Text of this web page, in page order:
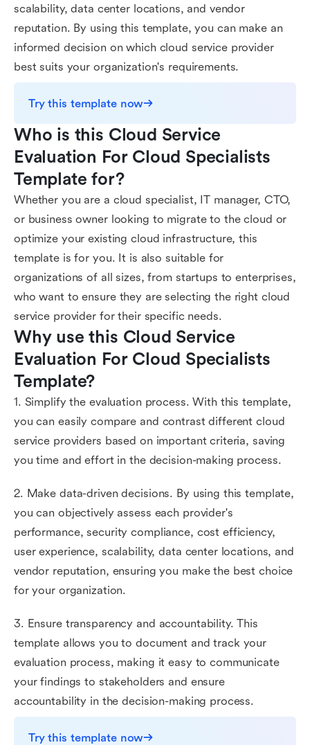
scalability, data center locations, and vendor
reputation. By using this template, you can make an
informed decision on which cloud service provider
best suits your organization's requirements.
Try this template now
Who is this Cloud Service
Evaluation For Cloud Specialists
Template for?
Whether you are a cloud specialist, IT manager, CTO,
or business owner looking to migrate to the cloud or
optimize your existing cloud infrastructure, this
template is for you. It is also suitable for
organizations of all sizes, from startups to enterprises,
who want to ensure they are selecting the right cloud
service provider for their specific needs.
Why use this Cloud Service
Evaluation For Cloud Specialists
Template?
1. Simplify the evaluation process. With this template,
you can easily compare and contrast different cloud
service providers based on important criteria, saving
you time and effort in the decision-making process.
2. Make data-driven decisions. By using this template,
you can objectively assess each provider's
performance, security compliance, cost efficiency,
user experience, scalability, data center locations, and
vendor reputation, ensuring you make the best choice
for your organization.
3. Ensure transparency and accountability. This
template allows you to document and track your
evaluation process, making it easy to communicate
your findings to stakeholders and ensure
accountability in the decision-making process.
Try this template now